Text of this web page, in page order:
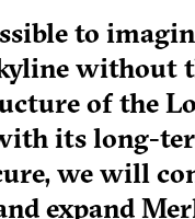
to
without
of the
its long-
we will
expand